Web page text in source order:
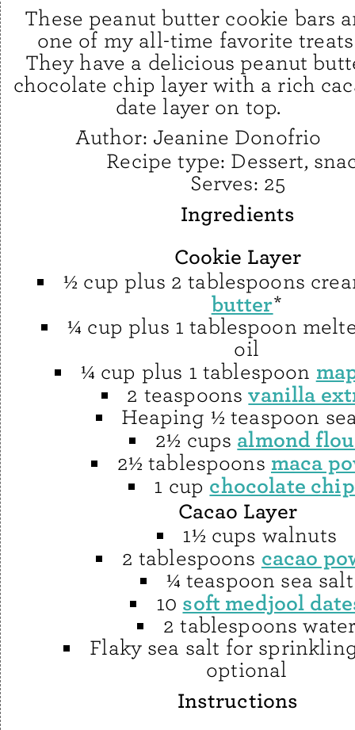
These peanut butter cookie bars
one of my all-time favorite
They have a delicious peanut
chocolate chip layer with a rich
date layer on top.
Author: Jeanine Donofrio
Recipe type: Dessert,
Serves: 25
Ingredients
Cookie Layer
½ cup plus 2 tablespoons
butter*
¼ cup plus 1 tablespoon
oil
¼ cup plus 1 tablespoon
2 teaspoonsvanilla
Heaping ½ teaspoon
2½ cups almond
2½ tablespoons maca
1 cup chocolate
Cacao Layer
1½ cups walnuts
2 tablespoons cacao
¼ teaspoon sea salt
10 soft medjool
2 tablespoons
Flaky sea salt for
optional
Instructions